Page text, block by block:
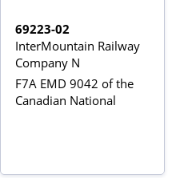
69223-02
InterMountain Railway
Company N
F7A EMD 9042 of the
Canadian National